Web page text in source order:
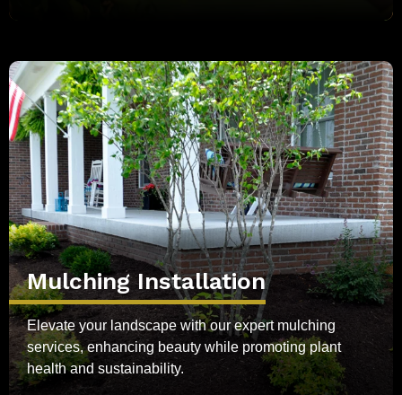
Mulching Installation
Elevate your landscape with our expert mulching
services, enhancing beauty while promoting plant
health and sustainability.